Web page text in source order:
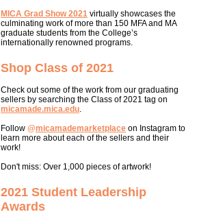
MICA Grad Show 2021 virtually showcases the
culminating work of more than 150 MFA and MA
graduate students from the College’s
internationally renowned programs.
Shop Class of 2021
Check out some of the work from our graduating
sellers by searching the Class of 2021 tag on
micamade.mica.edu.
Follow @micamademarketplace on Instagram to
learn more about each of the sellers and their
work!
Don't miss: Over 1,000 pieces of artwork!
2021 Student Leadership
Awards